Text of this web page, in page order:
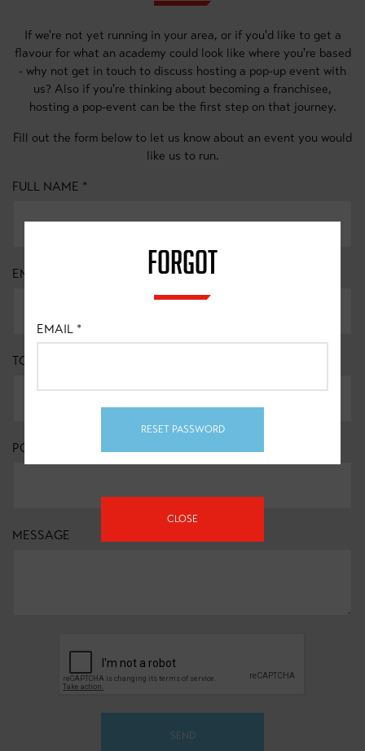
If we're not yet running in your area, or if you'd like to get a
flavour for what an academy could look like where you're based
- why not get in touch to discuss hosting a pop-up event with
us? Also if you're thinking about becoming a franchisee,
hosting a pop-event can be the first step on that journey.
Fill out the form below to let us know about an event you would
like us to run.
FULL NAME *
EMAIL
TOWN/CITY
POSTCODE
MESSAGE
SEND
FORGOT
EMAIL *
RESET PASSWORD
CLOSE